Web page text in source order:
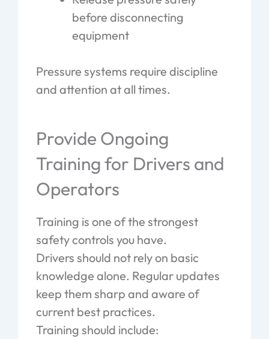
before disconnecting
equipment
Pressure systems require discipline
and attention at all times.
Provide Ongoing
Training for Drivers and
Operators
Training is one of the strongest
safety controls you have.
Drivers should not rely on basic
knowledge alone. Regular updates
keep them sharp and aware of
current best practices.
Training should include: